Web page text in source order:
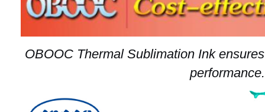
OBOOC Thermal Sublimation Ink
performance.